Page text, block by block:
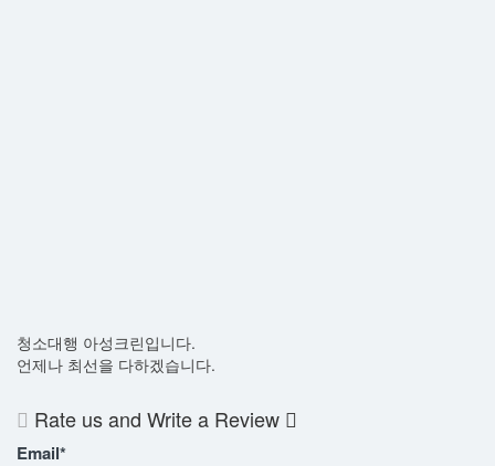
청소대행 아성크린입니다.
언제나 최선을 다하겠습니다.
Rate us and Write a Review
Email*